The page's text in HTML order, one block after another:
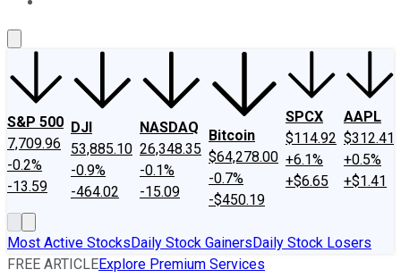
S&P 500
7,709.96
-0.2%
-13.59
DJI
53,885.10
-0.9%
-464.02
NASDAQ
26,348.35
-0.1%
-15.09
Bitcoin
$64,278.00
-0.7%
-$450.19
SPCX
$114.92
+6.1%
+$6.65
AAPL
$312.41
+0.5%
+$1.41
Most Active StocksDaily Stock GainersDaily Stock Losers
FREE ARTICLEExplore Premium Services